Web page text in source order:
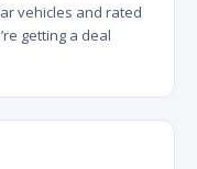
vehicles and rated
getting a deal